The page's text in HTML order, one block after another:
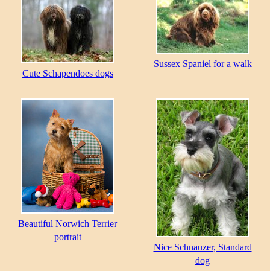
Cute Schapendoes dogs
Sussex Spaniel for a walk
Beautiful Norwich Terrier
portrait
Nice Schnauzer, Standard
dog